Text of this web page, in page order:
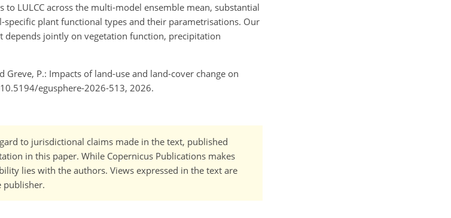
LULCC across the multi-model ensemble mean, substantial
plant functional types and their parametrisations. Our
jointly on vegetation function, precipitation
Greve, P.: Impacts of land-use and land-cover change on
egusphere-2026-513, 2026.
to jurisdictional claims made in the text, published
in this paper. While Copernicus Publications makes
lies with the authors. Views expressed in the text are
publisher.